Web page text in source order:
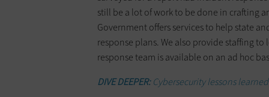
still be a lot of work to be done in crafting
Government offers services to help state
response plans. We also provide staffing
response team is available on an ad hoc
DIVE DEEPER:Cybersecurity lessons